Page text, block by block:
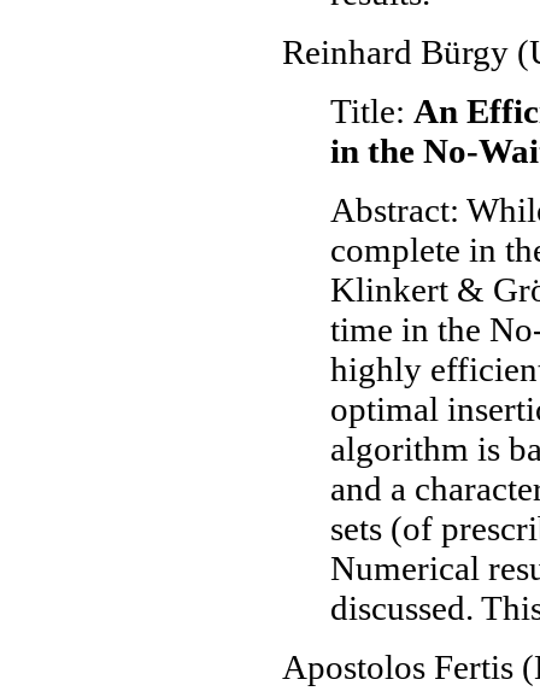
Reinhard Bürgy
Title: An
in the No-
Abstract:
complete in
Klinkert &
time in the
highly
optimal
algorithm is
and a
sets (of
Numerical
discussed.
Apostolos Fertis